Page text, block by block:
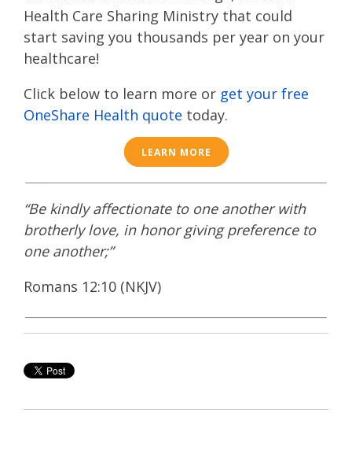
Health Care Sharing Ministry that could
start saving you thousands per year on your
healthcare!
Click below to learn more or get your free
OneShare Health quote today.
LEARN MORE
“Be kindly affectionate to one another with
brotherly love, in honor giving preference to
one another;”
Romans 12:10 (NKJV)